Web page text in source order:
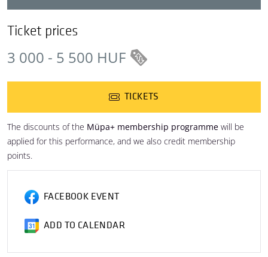
Ticket prices
3 000 - 5 500 HUF
TICKETS
The discounts of the Müpa+ membership programme will be
applied for this performance, and we also credit membership
points.
FACEBOOK EVENT
ADD TO CALENDAR